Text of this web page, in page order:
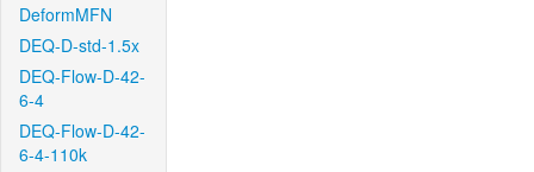
DeformMFN
DEQ-D-std-1.5x
DEQ-Flow-D-42-
6-4
DEQ-Flow-D-42-
6-4-110k